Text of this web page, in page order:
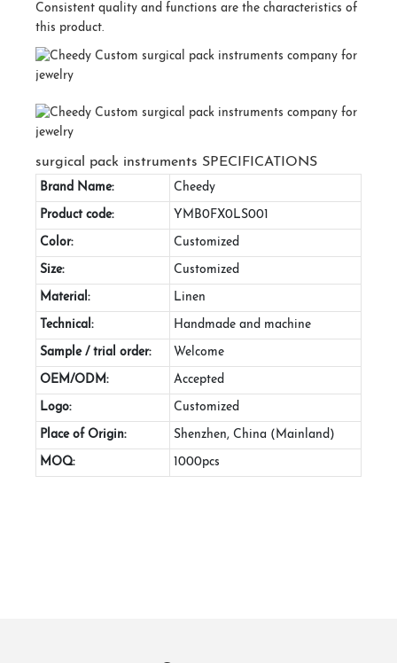
Consistent quality and functions are the characteristics of
this product.
surgical pack instruments SPECIFICATIONS
Brand Name: Cheedy
Product code: YMB0FX0LS001
Color: Customized
Size: Customized
Material: Linen
Technical: Handmade and machine
Sample / trial order: Welcome
OEM/ODM: Accepted
Logo: Customized
Place of Origin: Shenzhen, China (Mainland)
MOQ: 1000pcs